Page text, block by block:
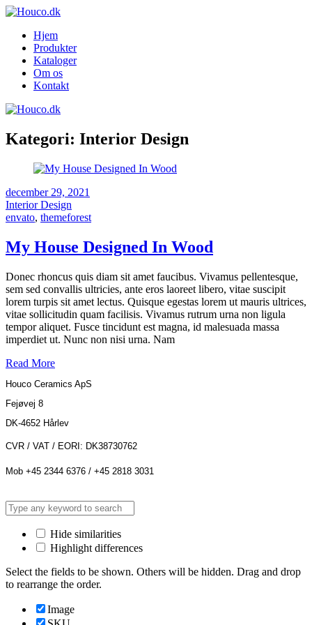
Hjem
Produkter
Kataloger
Om os
Kontakt
Kategori: Interior Design
december 29, 2021
Interior Design
envato, themeforest
My House Designed In Wood
Donec rhoncus quis diam sit amet faucibus. Vivamus pellentesque,
sem sed convallis ultricies, ante eros laoreet libero, vitae suscipit
lorem turpis sit amet lectus. Quisque egestas lorem ut mauris ultrices,
vitae sollicitudin quam facilisis. Vivamus rutrum urna non ligula
tempor aliquet. Fusce tincidunt est magna, id malesuada massa
imperdiet ut. Nunc non nisi urna. Nam
Read More
Houco Ceramics ApS
Fejøvej 8
DK-4652 Hårlev
CVR / VAT / EORI: DK38730762
Mob +45 2344 6376 / +45 2818 3031
Hide similarities
Highlight differences
Select the fields to be shown. Others will be hidden. Drag and drop
to rearrange the order.
Image